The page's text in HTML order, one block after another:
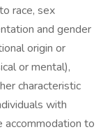
race, sex
and gender
origin or
or mental),
characteristic
with
accommodation to